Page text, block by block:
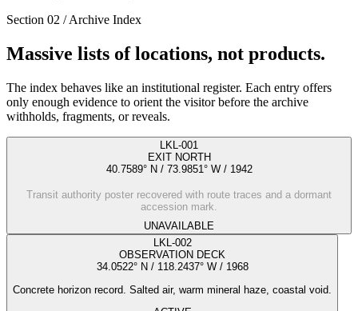
Section 02 / Archive Index
Massive lists of locations, not products.
The index behaves like an institutional register. Each entry offers
only enough evidence to orient the visitor before the archive
withholds, fragments, or reveals.
LKL-001
EXIT NORTH
40.7589° N / 73.9851° W/ 1942
Transit authority poster recovered with route traces and a dormant
accession mark.
UNAVAILABLE
LKL-002
OBSERVATION DECK
34.0522° N / 118.2437° W/ 1968
Concrete horizon record. Salted air, warm mineral haze, coastal void.